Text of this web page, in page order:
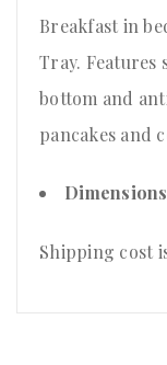
Breakfast in
Tray.
bottom and
pancakes and
Shipping cost